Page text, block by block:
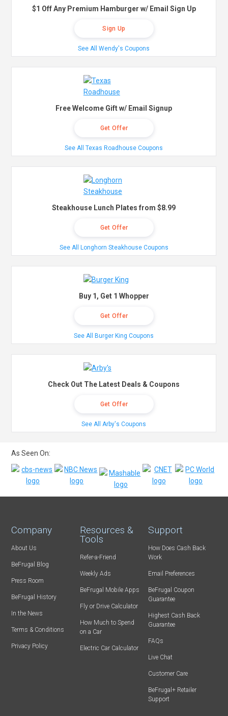
$1 Off Any Premium Hamburger w/ Email Sign Up
Sign Up
See All Wendy's Coupons
Free Welcome Gift w/ Email Signup
Get Offer
See All Texas Roadhouse Coupons
Steakhouse Lunch Plates from $8.99
Get Offer
See All Longhorn Steakhouse Coupons
Buy 1, Get 1 Whopper
Get Offer
See All Burger King Coupons
Check Out The Latest Deals & Coupons
Get Offer
See All Arby's Coupons
As Seen On:
Company
About Us
BeFrugal Blog
Press Room
BeFrugal History
In the News
Terms & Conditions
Privacy Policy
Resources &
Tools
Refer-a-Friend
Weekly Ads
BeFrugal Mobile Apps
Fly or Drive Calculator
How Much to Spend
on a Car
Electric Car Calculator
Support
How Does Cash Back
Work
Email Preferences
BeFrugal Coupon
Guarantee
Highest Cash Back
Guarantee
FAQs
Live Chat
Customer Care
BeFrugal+ Retailer
Support